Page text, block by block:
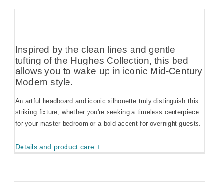
Inspired by the clean lines and gentle
tufting of the Hughes Collection, this bed
allows you to wake up in iconic Mid-Century
Modern style.
An artful headboard and iconic silhouette truly distinguish this
striking fixture, whether you're seeking a timeless centerpiece
for your master bedroom or a bold accent for overnight guests.
Details and product care +